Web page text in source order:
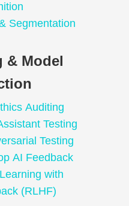
Segmentation
& Model
Auditing
Testing
Testing
AI Feedback
with
(RLHF)